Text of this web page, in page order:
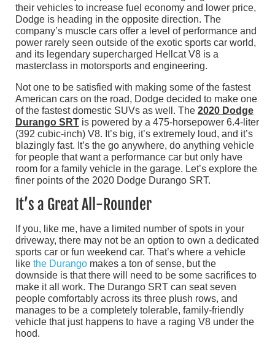
their vehicles to increase fuel economy and lower price,
Dodge is heading in the opposite direction. The
company’s muscle cars offer a level of performance and
power rarely seen outside of the exotic sports car world,
and its legendary supercharged Hellcat V8 is a
masterclass in motorsports and engineering.
Not one to be satisfied with making some of the fastest
American cars on the road, Dodge decided to make one
of the fastest domestic SUVs as well. The 2020 Dodge
Durango SRT is powered by a 475-horsepower 6.4-liter
(392 cubic-inch) V8. It’s big, it’s extremely loud, and it’s
blazingly fast. It’s the go anywhere, do anything vehicle
for people that want a performance car but only have
room for a family vehicle in the garage. Let’s explore the
finer points of the 2020 Dodge Durango SRT.
It’s a Great All-Rounder
If you, like me, have a limited number of spots in your
driveway, there may not be an option to own a dedicated
sports car or fun weekend car. That’s where a vehicle
like the Durango makes a ton of sense, but the
downside is that there will need to be some sacrifices to
make it all work. The Durango SRT can seat seven
people comfortably across its three plush rows, and
manages to be a completely tolerable, family-friendly
vehicle that just happens to have a raging V8 under the
hood.